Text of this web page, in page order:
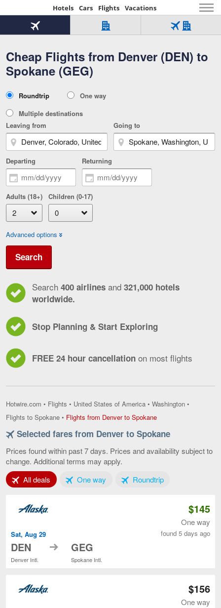
Hotels Cars Flights Vacations
Beginning
of
content
Cheap Flights from Denver (DEN) to
Spokane (GEG)
Flight
Tab
1
of
Hotel
Over
321,000
of
Flight
Hotel
Tab
Type
Roundtrip
One way
Multiple destinations
Leaving from
Going to
Departing Returning
Adults (18+) Children (0-17)
Advanced options
Search
Search 400 airlines and 321,000 hotels
worldwide.
Stop Planning & Start Exploring
FREE 24 hour cancellation on most flights
Hotwire.com • Flights • United States of America • Washington •
Flights to Spokane • Flights from Denver to SpokaneFlights
Denver
Spokane,
Selected fares from Denver to Spokane
Prices found within past 7 days. Prices and availability subject to
change. Additional terms may apply.
All deals Tab 1 of 3One wayTab 2 of 3RoundtripTab 3 of 3
Sat, Aug 29
DEN
Denver Intl.
to GEG
Spokane Intl.
$145
One way
found 5 days ago
$156
One way